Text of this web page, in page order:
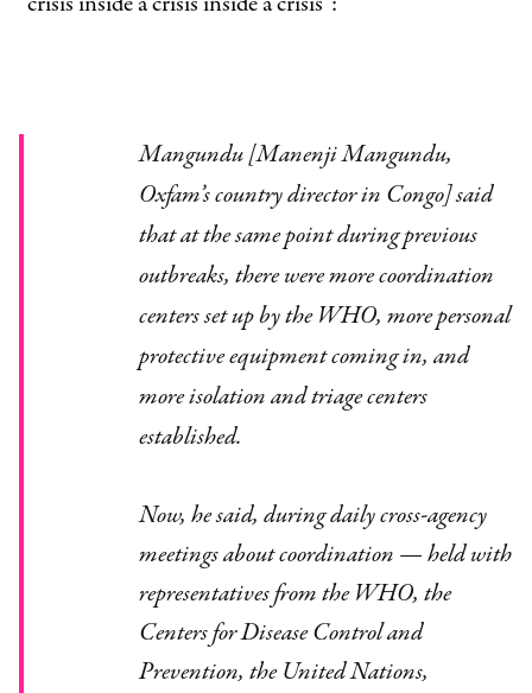
Mangundu [Manenji Mangundu,
Oxfam’s country director in Congo]said
that at the same point during previous
outbreaks, there were more coordination
centers set up by the WHO, more personal
protective equipment coming in, and
more isolation and triage centers
established.
Now, he said, during daily cross-agency
meetings about coordination — held with
representatives from the WHO, the
Centers for Disease Control and
Prevention, the United Nations,